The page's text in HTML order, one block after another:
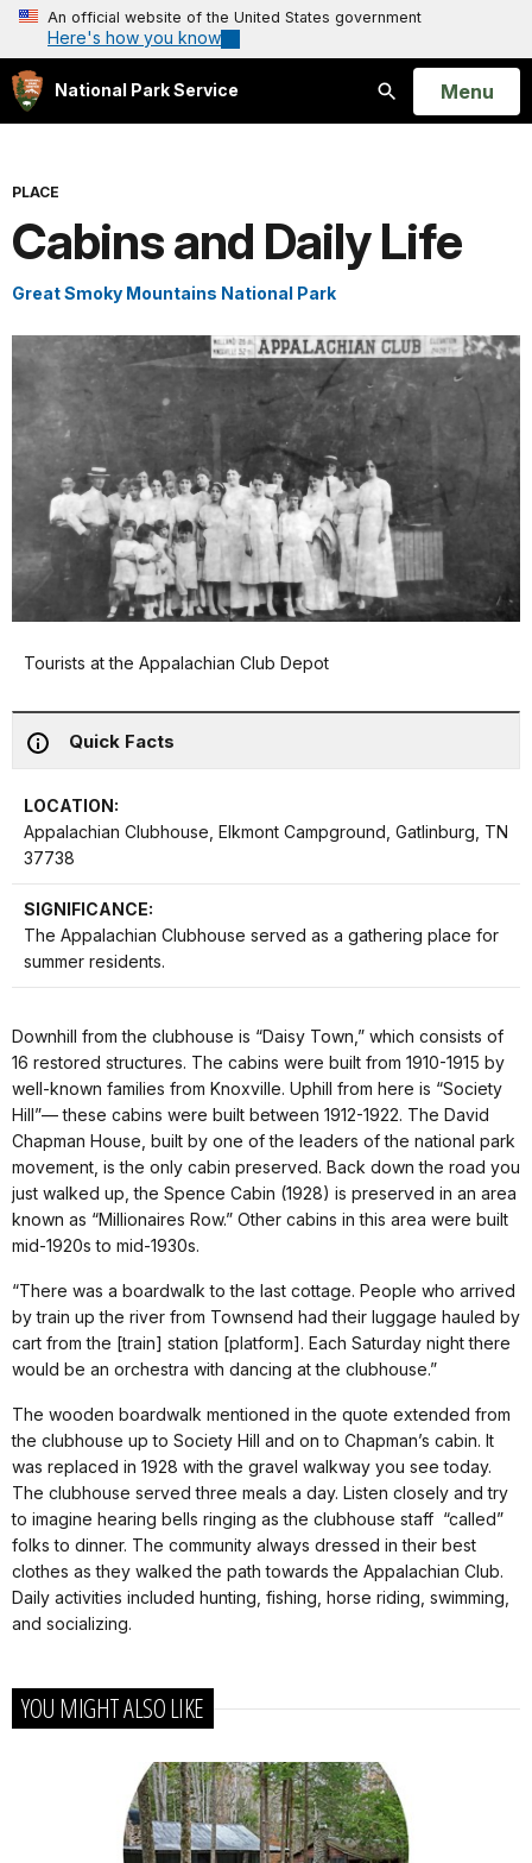
An official website of the United States government
Here's how you know
National Park Service
Search
Open
Menu
PLACE
Cabins and Daily Life
Great Smoky Mountains National Park
Tourists at the Appalachian Club Depot
Quick Facts
LOCATION:
Appalachian Clubhouse, Elkmont Campground, Gatlinburg, TN
37738
SIGNIFICANCE:
The Appalachian Clubhouse served as a gathering place for
summer residents.
Downhill from the clubhouse is “Daisy Town,” which consists of
16 restored structures. The cabins were built from 1910-1915 by
well-known families from Knoxville. Uphill from here is “Society
Hill”— these cabins were built between 1912-1922. The David
Chapman House, built by one of the leaders of the national park
movement, is the only cabin preserved. Back down the road you
just walked up, the Spence Cabin (1928) is preserved in an area
known as “Millionaires Row.” Other cabins in this area were built
mid-1920s to mid-1930s.
“There was a boardwalk to the last cottage. People who arrived
by train up the river from Townsend had their luggage hauled by
cart from the [train] station [platform]. Each Saturday night there
would be an orchestra with dancing at the clubhouse.”
The wooden boardwalk mentioned in the quote extended from
the clubhouse up to Society Hill and on to Chapman’s cabin. It
was replaced in 1928 with the gravel walkway you see today.
The clubhouse served three meals a day. Listen closely and try
to imagine hearing bells ringing as the clubhouse staff “called”
folks to dinner. The community always dressed in their best
clothes as they walked the path towards the Appalachian Club.
Daily activities included hunting, fishing, horse riding, swimming,
and socializing.
YOU MIGHT ALSO LIKE